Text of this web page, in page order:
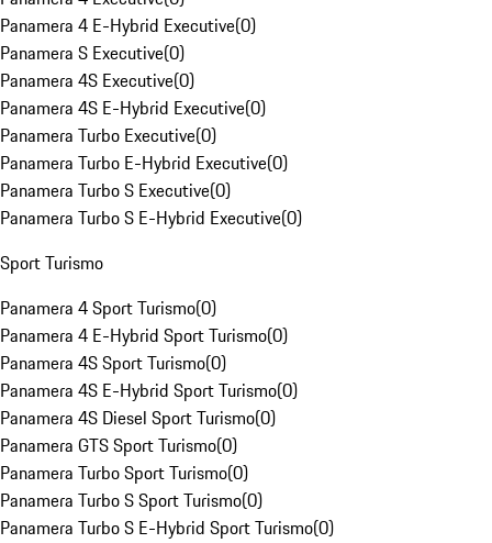
Panamera 4 E-Hybrid Executive(0)
Panamera S Executive(0)
Panamera 4S Executive(0)
Panamera 4S E-Hybrid Executive(0)
Panamera Turbo Executive(0)
Panamera Turbo E-Hybrid Executive(0)
Panamera Turbo S Executive(0)
Panamera Turbo S E-Hybrid Executive(0)
Sport Turismo
Panamera 4 Sport Turismo(0)
Panamera 4 E-Hybrid Sport Turismo(0)
Panamera 4S Sport Turismo(0)
Panamera 4S E-Hybrid Sport Turismo(0)
Panamera 4S Diesel Sport Turismo(0)
Panamera GTS Sport Turismo(0)
Panamera Turbo Sport Turismo(0)
Panamera Turbo S Sport Turismo(0)
Panamera Turbo S E-Hybrid Sport Turismo(0)